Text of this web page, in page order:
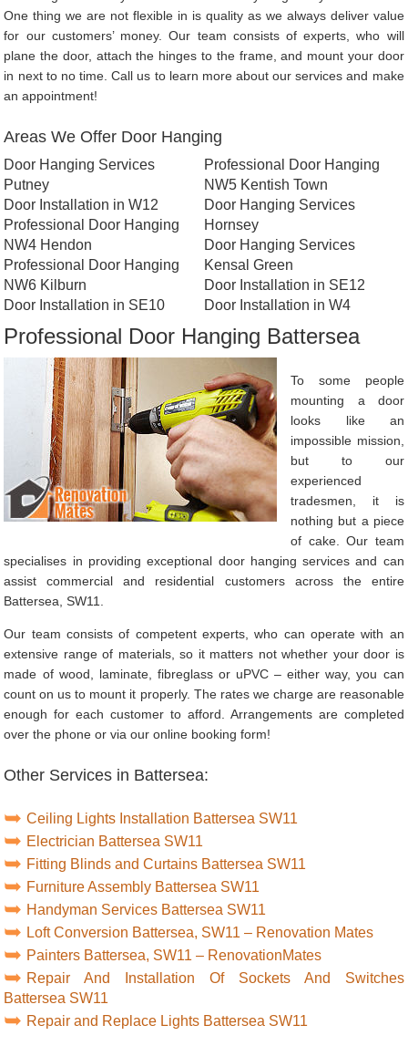
One thing we are not flexible in is quality as we always deliver value
for our customers’ money. Our team consists of experts, who will
plane the door, attach the hinges to the frame, and mount your door
in next to no time. Call us to learn more about our services and make
an appointment!
Areas We Offer Door Hanging
Door Hanging Services
Putney
Door Installation in W12
Professional Door Hanging
NW4 Hendon
Professional Door Hanging
NW6 Kilburn
Door Installation in SE10
Professional Door Hanging
NW5 Kentish Town
Door Hanging Services
Hornsey
Door Hanging Services
Kensal Green
Door Installation in SE12
Door Installation in W4
Professional Door Hanging Battersea
To some people
mounting a door
looks like an
impossible mission,
but to our
experienced
tradesmen, it is
nothing but a piece
of cake. Our team
specialises in providing exceptional door hanging services and can
assist commercial and residential customers across the entire
Battersea, SW11.
Our team consists of competent experts, who can operate with an
extensive range of materials, so it matters not whether your door is
made of wood, laminate, fibreglass or uPVC – either way, you can
count on us to mount it properly. The rates we charge are reasonable
enough for each customer to afford. Arrangements are completed
over the phone or via our online booking form!
Other Services in Battersea:
Ceiling Lights Installation Battersea SW11
Electrician Battersea SW11
Fitting Blinds and Curtains Battersea SW11
Furniture Assembly Battersea SW11
Handyman Services Battersea SW11
Loft Conversion Battersea, SW11 – Renovation Mates
Painters Battersea, SW11 – RenovationMates
Repair And Installation Of Sockets And Switches
Battersea SW11
Repair and Replace Lights Battersea SW11